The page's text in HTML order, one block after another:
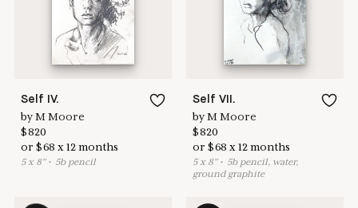
Self IV.
byM Moore
$820
or$68 x12 months
5x 8"• 5b pencil
Self VII.
byM Moore
$820
or$68 x12 months
5x 8"• 5b pencil, water,
ground graphite